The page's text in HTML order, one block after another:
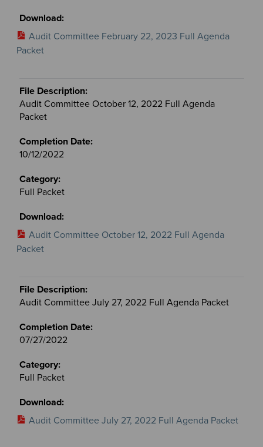
Audit Committee February 22, 2023 Full Agenda
Packet
Audit Committee October 12, 2022 Full Agenda
Packet
10/12/2022
Full Packet
Audit Committee October 12, 2022 Full Agenda
Packet
Audit Committee July 27, 2022 Full Agenda Packet
07/27/2022
Full Packet
Audit Committee July 27, 2022 Full Agenda Packet